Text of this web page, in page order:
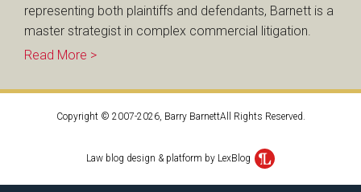
representing both plaintiffs and defendants, Barnett is a
master strategist in complex commercial litigation.
Read More >
Copyright © 2007-2026, Barry BarnettAll Rights Reserved.
Law blog design & platform by LexBlog